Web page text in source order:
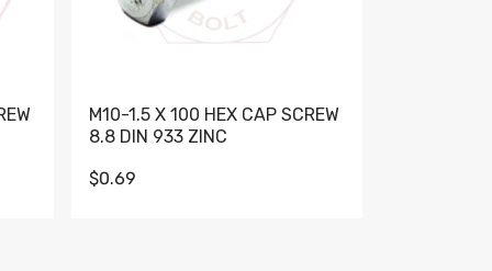
M10-1.5 X 100 HEX CAP SCREW
8.8 DIN 933 ZINC
$0.69